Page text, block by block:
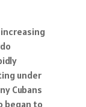
under
Cubans
began to